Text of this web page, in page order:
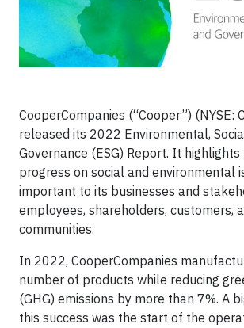
CooperCompanies (“Cooper”) (NYSE:
released its 2022 Environmental,
Governance (ESG) Report. It highlights
progress on social and environmental
important to its businesses and
employees, shareholders, customers,
communities.
In 2022, CooperCompanies
number of products while reducing
(GHG) emissions by more than 7%. A
this success was the start of the